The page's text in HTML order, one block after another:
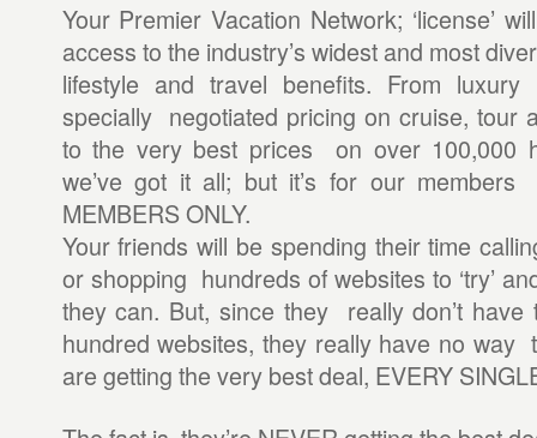
Your Premier Vacation Network; ‘license’
access to the industry’s widest and most
lifestyle and travel benefits. From
specially negotiated pricing on cruise, tour
to the very best prices on over 100,000
we’ve got it all; but it’s for our members
MEMBERS ONLY.
Your friends will be spending their time
or shopping hundreds of websites to ‘try’
they can. But, since they really don’t
hundred websites, they really have no way
are getting the very best deal, EVERY